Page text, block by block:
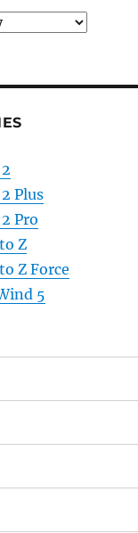
Plus
Pro
Z
Z Force
5